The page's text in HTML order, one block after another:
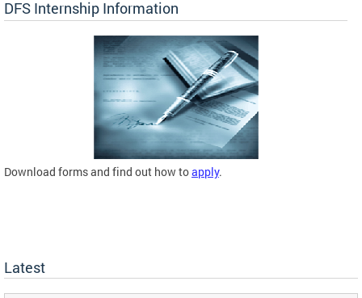
DFS Internship Information
Download forms and find out how toapply.
Latest